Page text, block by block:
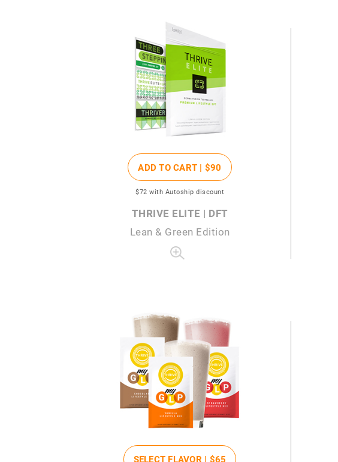
ADD TO CART | $90
$72 with Autoship discount
THRIVE ELITE | DFT
Lean & Green Edition
SELECT FLAVOR | $65